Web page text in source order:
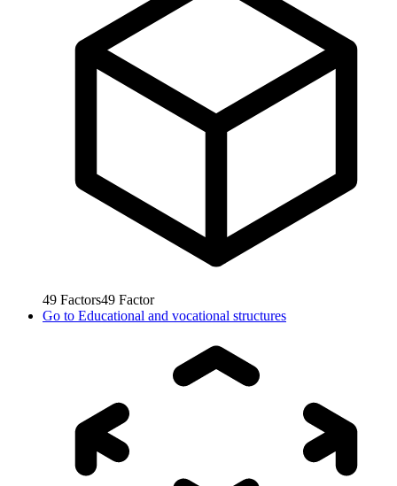
49 Factors49 Factor
Go to Educational and vocational structures